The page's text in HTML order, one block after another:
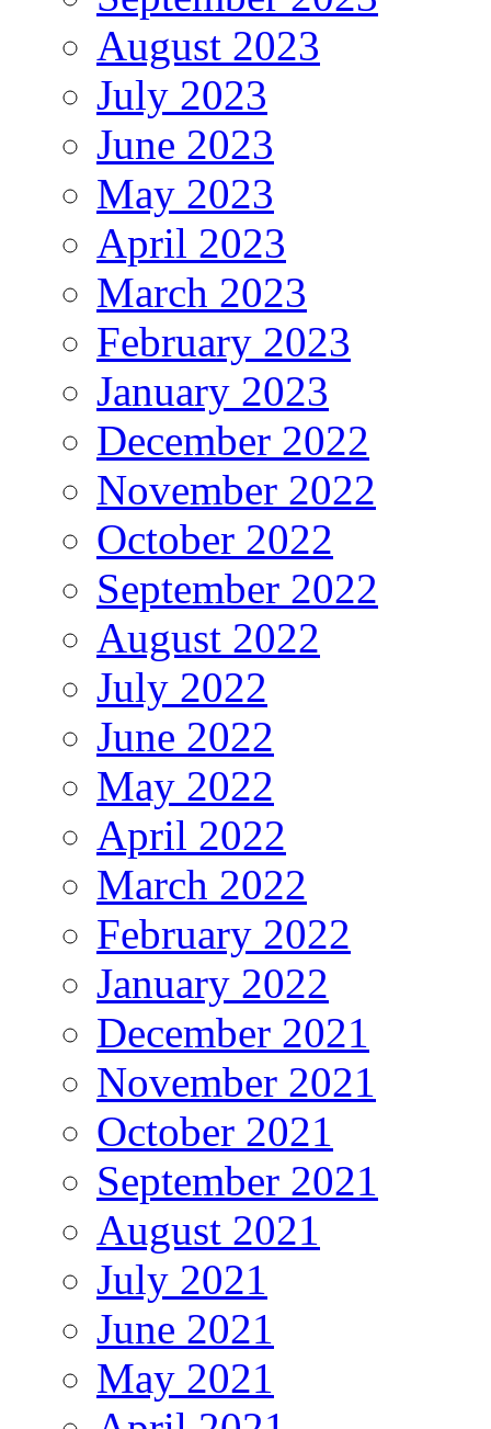
August 2023
July 2023
June 2023
May 2023
April 2023
March 2023
February 2023
January 2023
December 2022
November 2022
October 2022
September 2022
August 2022
July 2022
June 2022
May 2022
April 2022
March 2022
February 2022
January 2022
December 2021
November 2021
October 2021
September 2021
August 2021
July 2021
June 2021
May 2021